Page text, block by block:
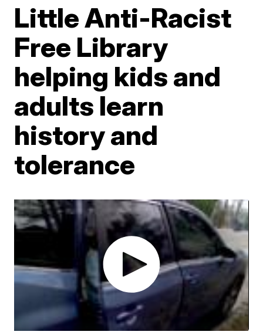
Little Anti-Racist
Free Library
helping kids and
adults learn
history and
tolerance